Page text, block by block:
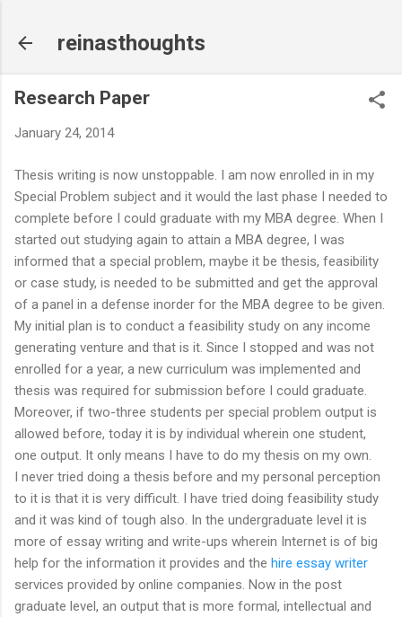
reinasthoughts
Research Paper
January 24, 2014
Thesis writing is now unstoppable. I am now enrolled in in my
Special Problem subject and it would the last phase I needed to
complete before I could graduate with my MBA degree. When I
started out studying again to attain a MBA degree, I was
informed that a special problem, maybe it be thesis, feasibility
or case study, is needed to be submitted and get the approval
of a panel in a defense inorder for the MBA degree to be given.
My initial plan is to conduct a feasibility study on any income
generating venture and that is it. Since I stopped and was not
enrolled for a year, a new curriculum was implemented and
thesis was required for submission before I could graduate.
Moreover, if two-three students per special problem output is
allowed before, today it is by individual wherein one student,
one output. It only means I have to do my thesis on my own.
I never tried doing a thesis before and my personal perception
to it is that it is very difficult. I have tried doing feasibility study
and it was kind of tough also. In the undergraduate level it is
more of essay writing and write-ups wherein Internet is of big
help for the information it provides and the hire essay writer
services provided by online companies. Now in the post
graduate level, an output that is more formal, intellectual and